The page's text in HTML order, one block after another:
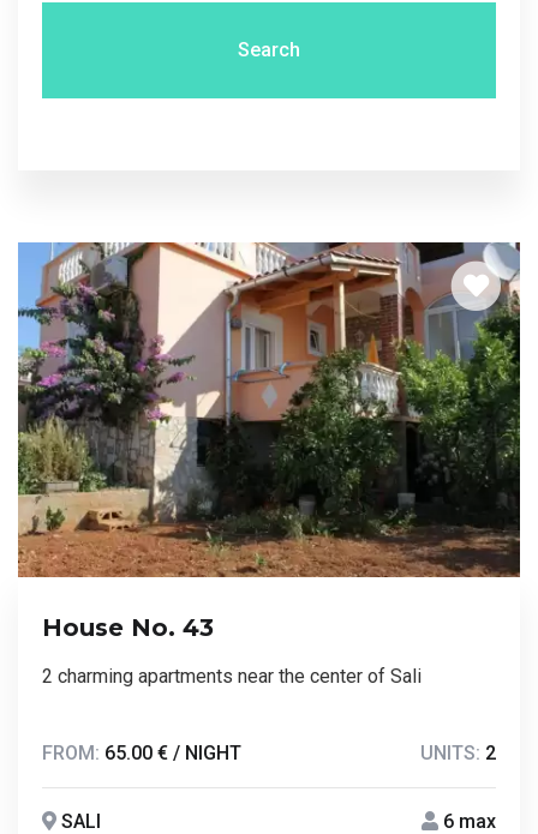
Search
House No. 43
2 charming apartments near the center of Sali
FROM: 65.00 € / NIGHT UNITS: 2
SALI 6 max